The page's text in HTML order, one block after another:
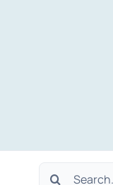
Search